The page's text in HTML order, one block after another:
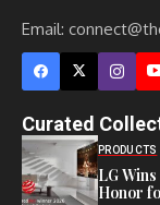
Email:
Curated
PRODUCTS
LG
Honor